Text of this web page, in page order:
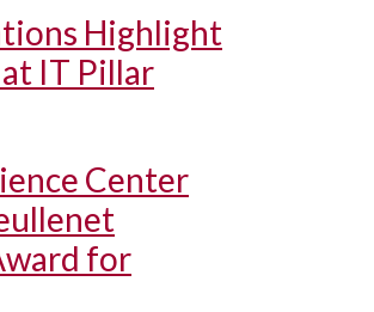
Highlight
IT Pillar
Center
for